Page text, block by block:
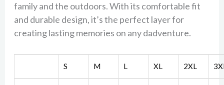
family and the outdoors. With its comfortable fit
and durable design, it’s the perfect layer for
creating lasting memories on any dadventure.
S M L XL 2XL